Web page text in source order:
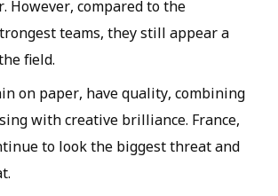
However, compared to the
teams, they still appear a
field.
on paper, have quality, combining
with creative brilliance. France,
to look the biggest threat and